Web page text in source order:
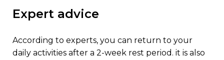
expert advice
according to experts, you can return to your
daily activities after a 2-week rest period. it is also